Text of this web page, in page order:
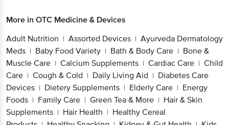
More in OTC Medicine & Devices
Adult Nutrition | Assorted Devices | Ayurveda Dermatology
Meds | Baby Food Variety | Bath & Body Care | Bone &
Muscle Care | Calcium Supplements | Cardiac Care | Child
Care | Cough & Cold | Daily Living Aid | Diabetes Care
Devices | Dietery Supplements | Elderly Care | Energy
Foods | Family Care | Green Tea & More | Hair & Skin
Supplements | Hair Health | Healthy Cereal